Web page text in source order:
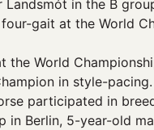
in the B
gait at the World
the World
in style-pacing.
participated in
in Berlin, 5-year-old